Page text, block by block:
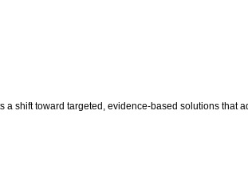
shift toward targeted, evidence-based solutions that